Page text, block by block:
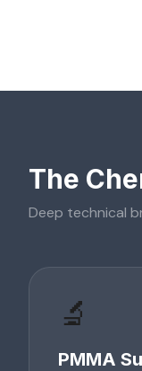
The
Deep technical
🔬
PMMA